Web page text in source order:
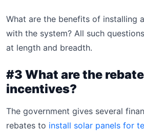
What are the benefits of installing
with the system? All such
at length and breadth.
#3 What are the
incentives?
The government gives several
rebates to install solar panels for